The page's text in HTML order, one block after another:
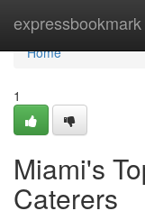
expressbookmark
Home
Home
1
Miami's
Caterers